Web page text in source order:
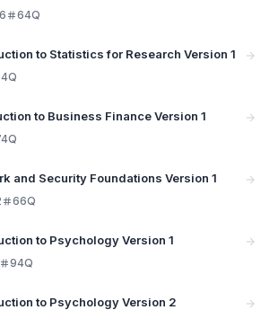
64Q
to Statistics for Research Version 1
to Business Finance Version 1
and Security Foundations Version 1
66Q
to Psychology Version 1
94Q
to Psychology Version 2